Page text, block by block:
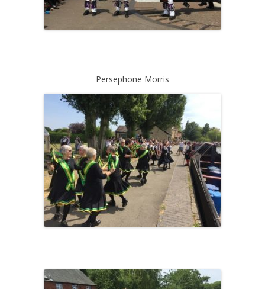
Persephone Morris